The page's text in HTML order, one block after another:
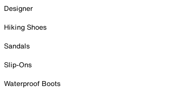
Designer
Hiking Shoes
Sandals
Slip-Ons
Waterproof Boots